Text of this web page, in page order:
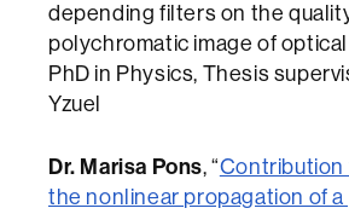
depending filters on the
polychromatic image of
PhD in Physics, Thesis
Yzuel
Dr. Marisa Pons, “Contribution
the nonlinear propagation of a